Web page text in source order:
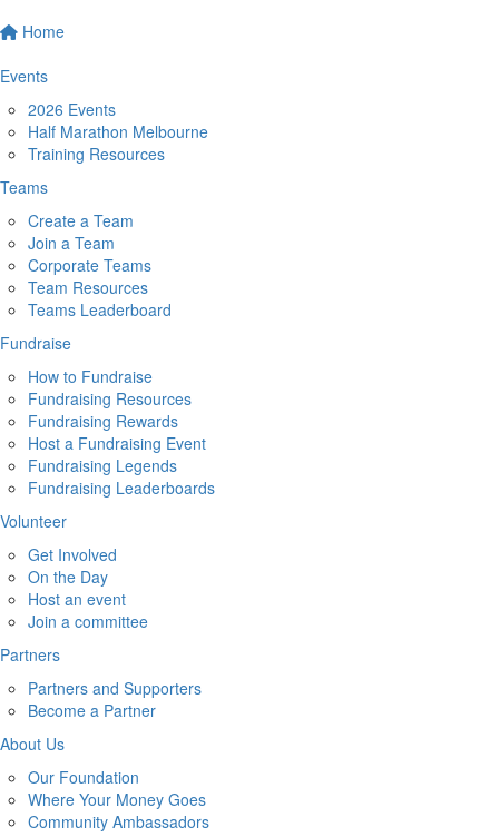
Home
Events
2026 Events
Half Marathon Melbourne
Training Resources
Teams
Create a Team
Join a Team
Corporate Teams
Team Resources
Teams Leaderboard
Fundraise
How to Fundraise
Fundraising Resources
Fundraising Rewards
Host a Fundraising Event
Fundraising Legends
Fundraising Leaderboards
Volunteer
Get Involved
On the Day
Host an event
Join a committee
Partners
Partners and Supporters
Become a Partner
About Us
Our Foundation
Where Your Money Goes
Community Ambassadors